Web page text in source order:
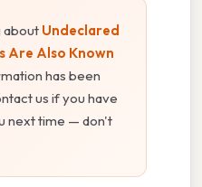
about Undeclared
Are Also Known
has been
us if you have
next time — don't